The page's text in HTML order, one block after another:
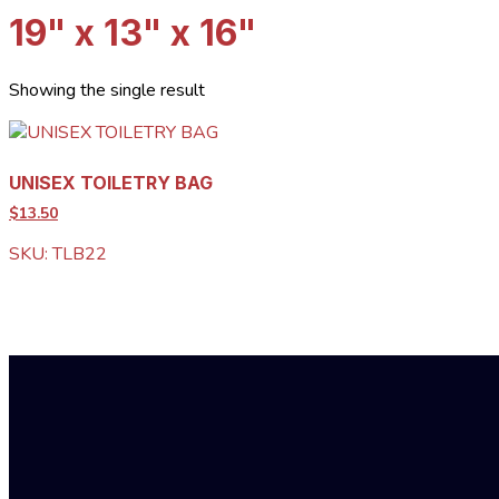
19" x 13" x 16"
Showing the single result
UNISEX TOILETRY BAG
$13.50
SKU: TLB22